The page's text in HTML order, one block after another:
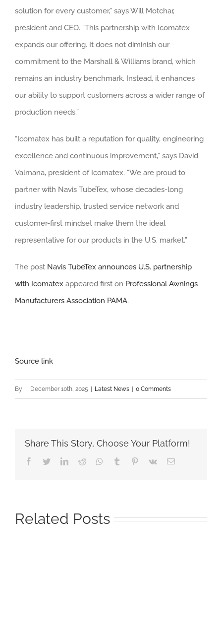
solution for every customer,” says Will Motchar,
president and CEO. “This partnership with Icomatex
expands our offering. It does not diminish our
commitment to the Marshall & Williams brand, which
remains an industry benchmark. Instead, it enhances
our ability to support customers across a wider range of
production needs.”
“Icomatex has built a reputation for quality, engineering
excellence and continuous improvement,” says David
Valmana, president of Icomatex. “We are proud to
partner with Navis TubeTex, whose decades-long
industry leadership, trusted service network and
customer-first mindset make them the ideal
representative for our products in the U.S. market.”
The post Navis TubeTex announces U.S. partnership
with Icomatex appeared first on Professional Awnings
Manufacturers Association PAMA.
Source link
By December 10th, 2025 Latest News 0 Comments
Share This Story, Choose Your Platform!
Facebook
TwitterLinkedIn
Reddit Whatsapp
Tumblr Pinterest
Vk Email
Related Posts